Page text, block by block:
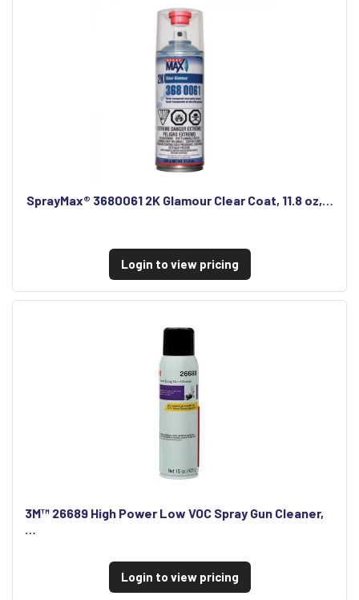
SprayMax® 3680061 2K Glamour Clear Coat, 11.8 oz,…
Login to view pricing
3M™ 26689 High Power Low VOC Spray Gun Cleaner,
…
Login to view pricing